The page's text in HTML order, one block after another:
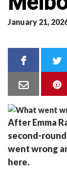
January 21,
After Emma
second-
went wrong
here.